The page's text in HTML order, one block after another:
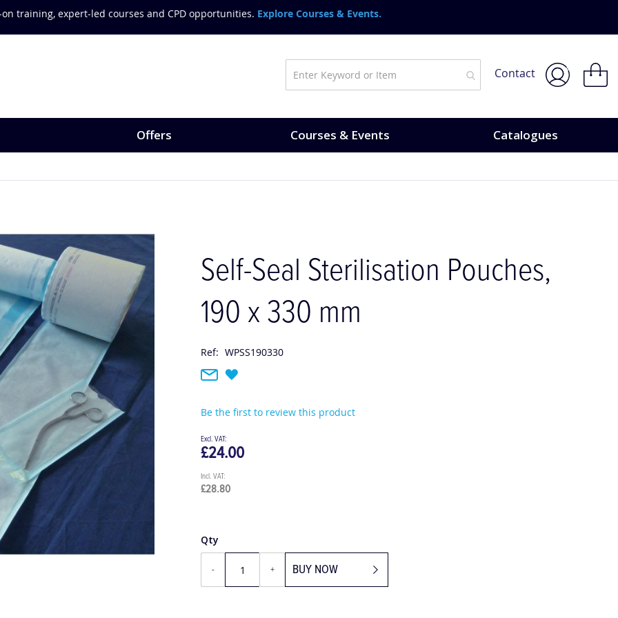
training, expert-led courses and CPD opportunities. Explore Courses & Events.
Contact
My
Offers Courses & Events Catalogues
Self-Seal Sterilisation Pouches,
190 x 330 mm
Ref: WPSS190330
Be the first to review this product
£28.80
£24.00
Qty
- + BUY NOW